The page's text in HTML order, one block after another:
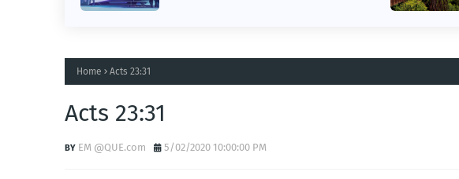
Models
Operations
Home Acts 23:31
Acts 23:31
EM @QUE.com 5/02/2020 10:00:00 PM